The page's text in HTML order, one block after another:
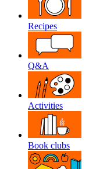
Recipes
Q&A
Activities
Book clubs